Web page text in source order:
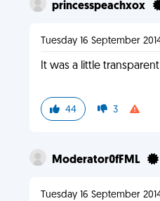
princesspeachxox
Tuesday 16 September
It was a little
44 3
Moderator0fFML
Tuesday 16 September 2014